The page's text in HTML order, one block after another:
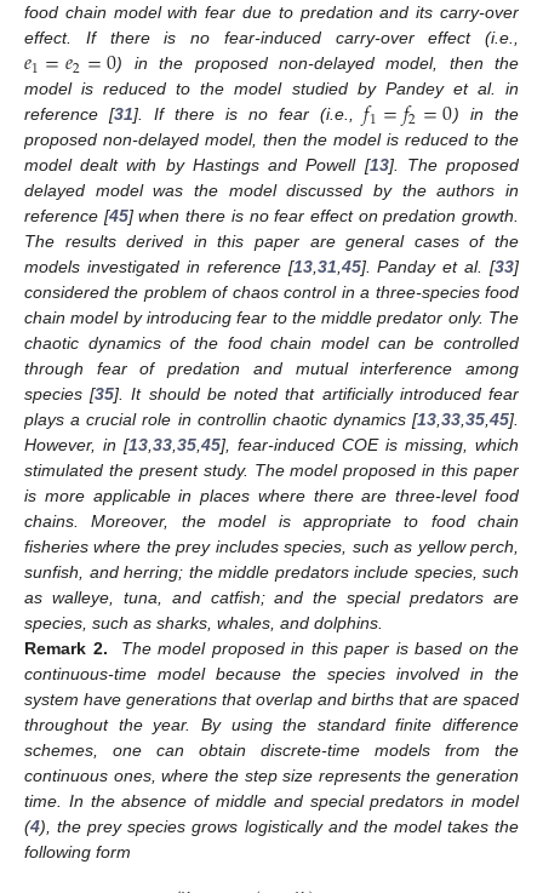
food chain model with fear due to predation and its carry-over
effect. If there is no fear-induced carry-over effect (i.e.,
𝑒1=𝑒2=0) in the proposed non-delayed model, then the
model is reduced to the model studied by Pandey et al. in
reference [31]. If there is no fear (i.e.,𝑓1=𝑓2=0) in the
proposed non-delayed model, then the model is reduced to the
model dealt with by Hastings and Powell [13]. The proposed
delayed model was the model discussed by the authors in
reference [45] when there is no fear effect on predation growth.
The results derived in this paper are general cases of the
models investigated in reference [13,31,45]. Panday et al. [33]
considered the problem of chaos control in a three-species food
chain model by introducing fear to the middle predator only. The
chaotic dynamics of the food chain model can be controlled
through fear of predation and mutual interference among
species [35]. It should be noted that artificially introduced fear
plays a crucial role in controllin chaotic dynamics [13,33,35,45].
However, in [13,33,35,45], fear-induced COE is missing, which
stimulated the present study. The model proposed in this paper
is more applicable in places where there are three-level food
chains. Moreover, the model is appropriate to food chain
fisheries where the prey includes species, such as yellow perch,
sunfish, and herring; the middle predators include species, such
as walleye, tuna, and catfish; and the special predators are
species, such as sharks, whales, and dolphins.
Remark 2.
The model proposed in this paper is based on the
continuous-time model because the species involved in the
system have generations that overlap and births that are spaced
throughout the year. By using the standard finite difference
schemes, one can obtain discrete-time models from the
continuous ones, where the step size represents the generation
time. In the absence of middle and special predators in model
(4), the prey species grows logistically and the model takes the
following form